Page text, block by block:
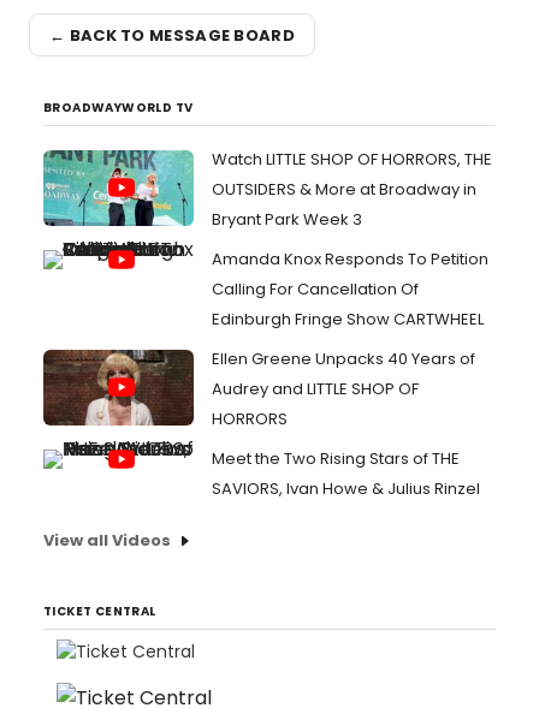
← BACK TO MESSAGE BOARD
BROADWAYWORLD TV
Watch LITTLE SHOP OF HORRORS, THE
OUTSIDERS & More at Broadway in
Bryant Park Week 3
Amanda Knox Responds To Petition
Calling For Cancellation Of
Edinburgh Fringe Show CARTWHEEL
Ellen Greene Unpacks 40 Years of
Audrey and LITTLE SHOP OF
HORRORS
Meet the Two Rising Stars of THE
SAVIORS, Ivan Howe & Julius Rinzel
View all Videos
TICKET CENTRAL